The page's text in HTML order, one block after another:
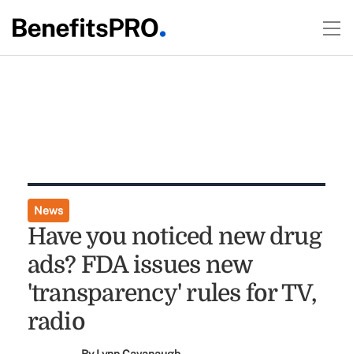
News
Have you noticed new drug
ads? FDA issues new
'transparency' rules for TV,
radio